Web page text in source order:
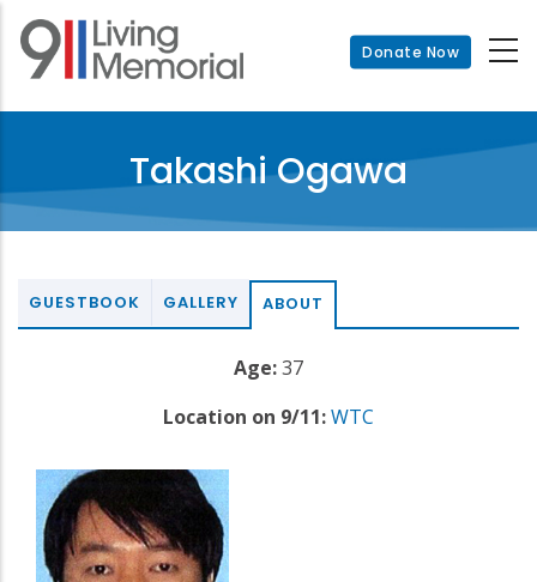
Skip
main
Donate Now
Takashi Ogawa
GUESTBOOK GALLERY ABOUT
Age:37
Location on 9/11:WTC